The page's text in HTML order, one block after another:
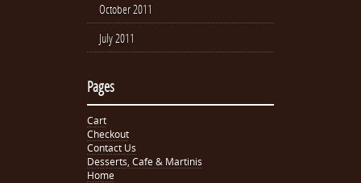
October 2011
July 2011
Pages
Cart
Checkout
Contact Us
Desserts, Cafe & Martinis
Home